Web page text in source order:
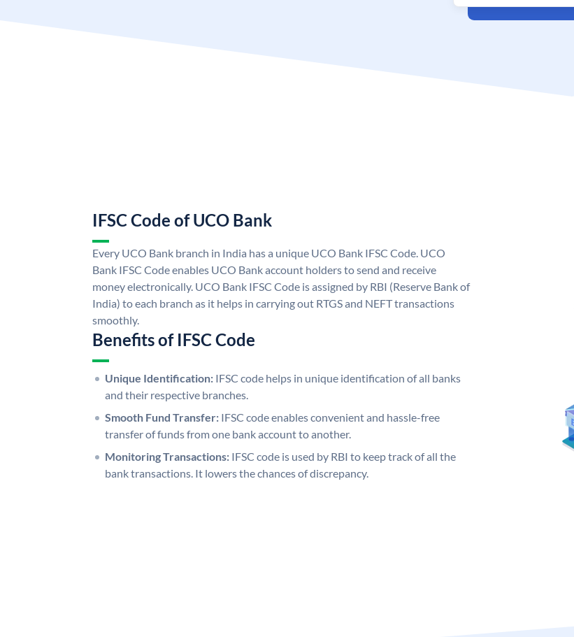
IFSC Code of UCO Bank
Every UCO Bank branch in India has a unique UCO Bank IFSC Code. UCO
Bank IFSC Code enables UCO Bank account holders to send and receive
money electronically. UCO Bank IFSC Code is assigned by RBI (Reserve Bank of
India) to each branch as it helps in carrying out RTGS and NEFT transactions
smoothly.
Benefits of IFSC Code
Unique Identification: IFSC code helps in unique identification of all banks
and their respective branches.
Smooth Fund Transfer: IFSC code enables convenient and hassle-free
transfer of funds from one bank account to another.
Monitoring Transactions: IFSC code is used by RBI to keep track of all the
bank transactions. It lowers the chances of discrepancy.